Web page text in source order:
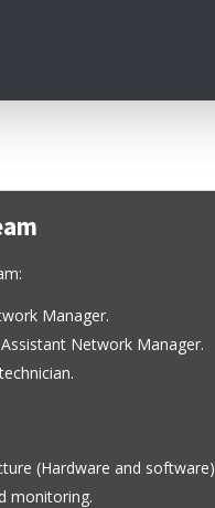
Manager.
Assistant Network Manager.
(Hardware and software)
monitoring.